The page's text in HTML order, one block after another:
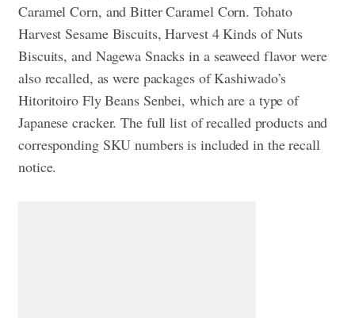
Caramel Corn, and Bitter Caramel Corn. Tohato
Harvest Sesame Biscuits, Harvest 4 Kinds of Nuts
Biscuits, and Nagewa Snacks in a seaweed flavor were
also recalled, as were packages of Kashiwado’s
Hitoritoiro Fly Beans Senbei, which are a type of
Japanese cracker. The full list of recalled products and
corresponding SKU numbers is included in the recall
notice.